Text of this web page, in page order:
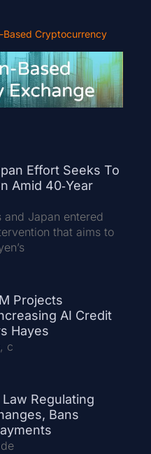
Cryptocurrency
Effort Seeks To
Amid 40‑Year
and Japan entered
that aims to
Projects
AI Credit
Hayes
c
Regulating
Bans